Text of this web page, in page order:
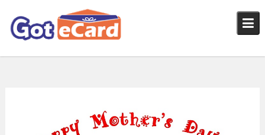
content